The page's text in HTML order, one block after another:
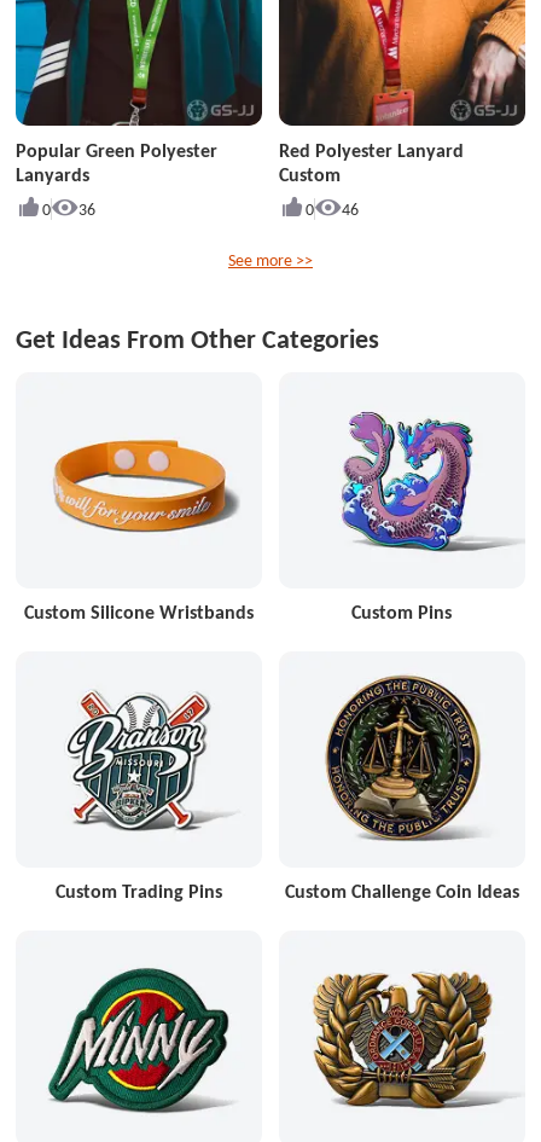
Popular Green Polyester
Lanyards
0 36
Red Polyester Lanyard
Custom
0 46
See more >>
Get Ideas From Other Categories
Custom Silicone Wristbands Custom Pins
Custom Trading Pins Custom Challenge Coin Ideas